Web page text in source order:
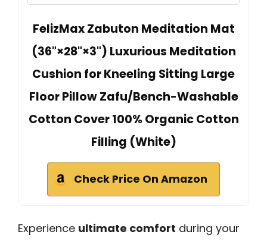
FelizMax Zabuton Meditation Mat
(36"×28"×3") Luxurious Meditation
Cushion for Kneeling Sitting Large
Floor Pillow Zafu/Bench-Washable
Cotton Cover 100% Organic Cotton
Filling (White)
Check Price On Amazon
Experience ultimate comfort during your